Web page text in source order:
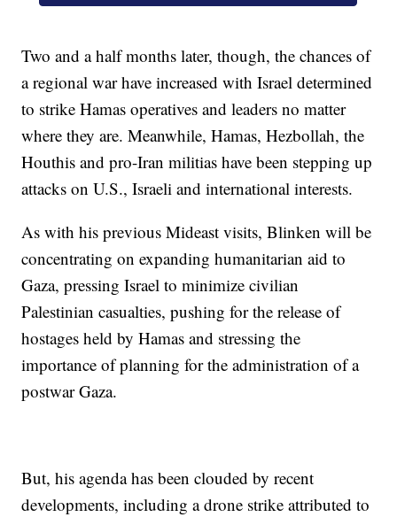
Two and a half months later, though, the chances of
a regional war have increased with Israel determined
to strike Hamas operatives and leaders no matter
where they are. Meanwhile, Hamas, Hezbollah, the
Houthis and pro-Iran militias have been stepping up
attacks on U.S., Israeli and international interests.
As with his previous Mideast visits, Blinken will be
concentrating on expanding humanitarian aid to
Gaza, pressing Israel to minimize civilian
Palestinian casualties, pushing for the release of
hostages held by Hamas and stressing the
importance of planning for the administration of a
postwar Gaza.
But, his agenda has been clouded by recent
developments, including a drone strike attributed to